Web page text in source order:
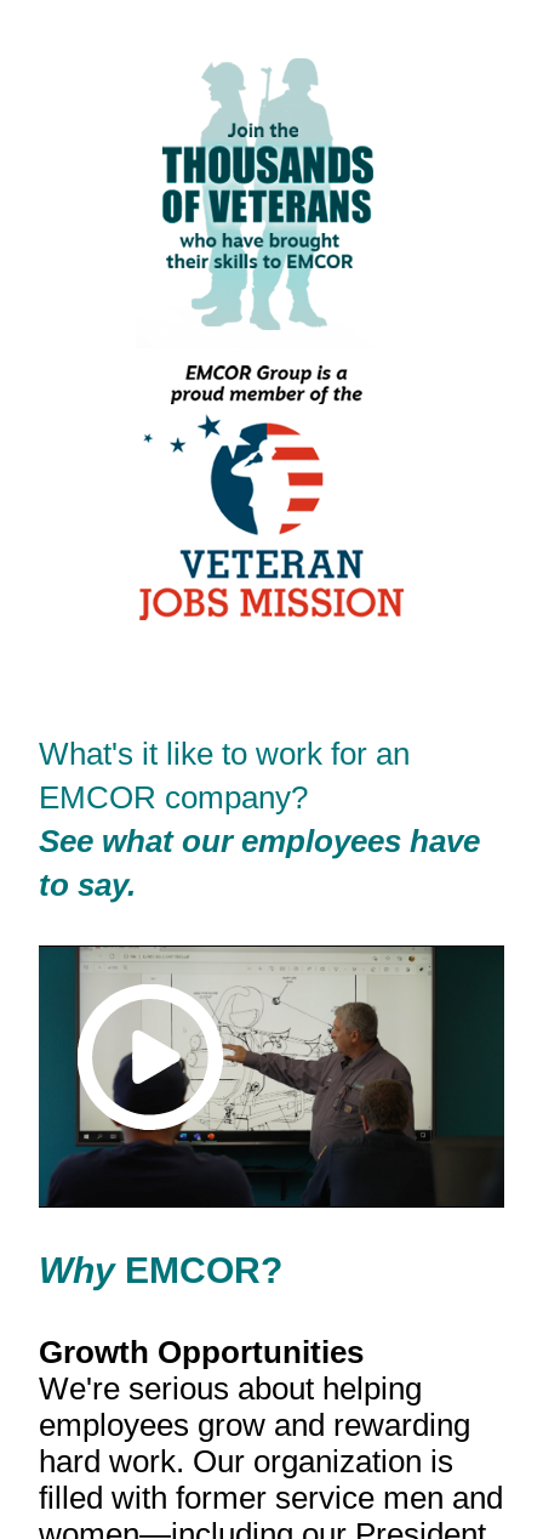
What's it like to work for an
EMCOR company?
See what our employees have
to say.
WhyEMCOR?
Growth Opportunities
We're serious about helping
employees grow and rewarding
hard work. Our organization is
filled with former service men and